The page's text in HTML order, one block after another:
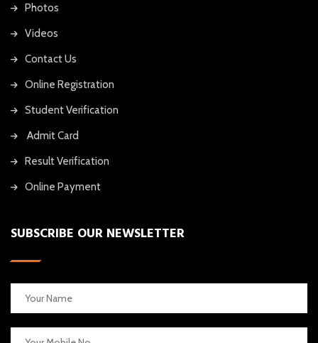
Photos
Videos
Contact Us
Online Registration
Student Verification
Admit Card
Result Verification
Online Payment
SUBSCRIBE OUR NEWSLETTER